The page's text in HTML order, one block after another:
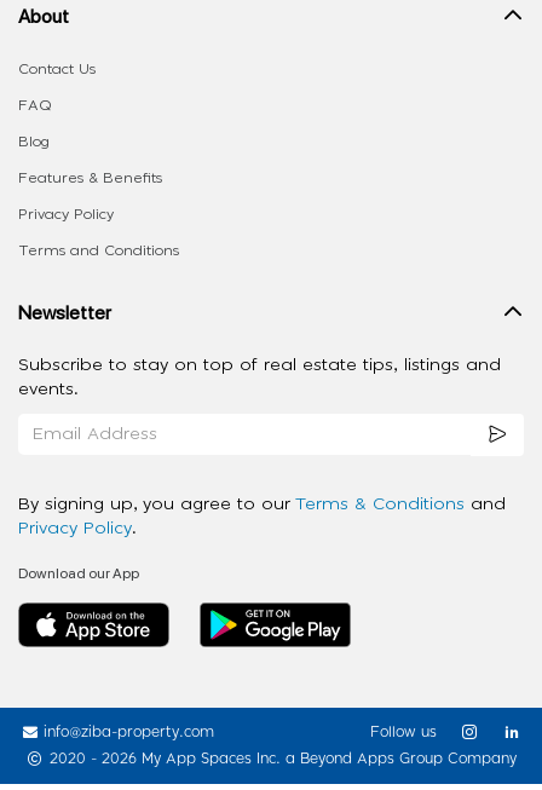
About
Contact Us
FAQ
Blog
Features & Benefits
Privacy Policy
Terms and Conditions
Newsletter
Subscribe to stay on top of real estate tips, listings and
events.
By signing up, you agree to our Terms & Conditions and
Privacy Policy.
Download our App
info@ziba-property.com
2020 - 2026 My App Spaces Inc. a Beyond Apps Group Company
Follow us